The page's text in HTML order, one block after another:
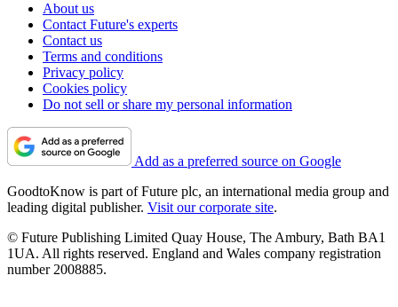
About us
Contact Future's experts
Contact us
Terms and conditions
Privacy policy
Cookies policy
Do not sell or share my personal information
Add as a preferred source on Google
GoodtoKnow is part of Future plc, an international media group and
leading digital publisher. Visit our corporate site.
© Future Publishing Limited Quay House, The Ambury, Bath BA1
1UA. All rights reserved. England and Wales company registration
number 2008885.